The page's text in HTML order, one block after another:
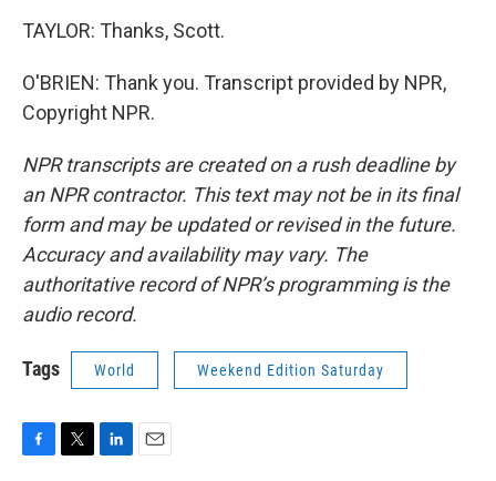
TAYLOR: Thanks, Scott.
O'BRIEN: Thank you. Transcript provided by NPR,
Copyright NPR.
NPR transcripts are created on a rush deadline by
an NPR contractor. This text may not be in its final
form and may be updated or revised in the future.
Accuracy and availability may vary. The
authoritative record of NPR’s programming is the
audio record.
Tags World Weekend Edition Saturday